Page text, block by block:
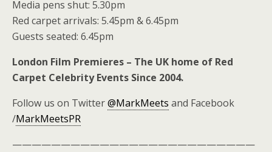
Media pens shut: 5.30pm
Red carpet arrivals: 5.45pm & 6.45pm
Guests seated: 6.45pm
London Film Premieres – The UK home of Red
Carpet Celebrity Events Since 2004.
Follow us on Twitter@MarkMeets and Facebook
/MarkMeetsPR
—————————————————————————